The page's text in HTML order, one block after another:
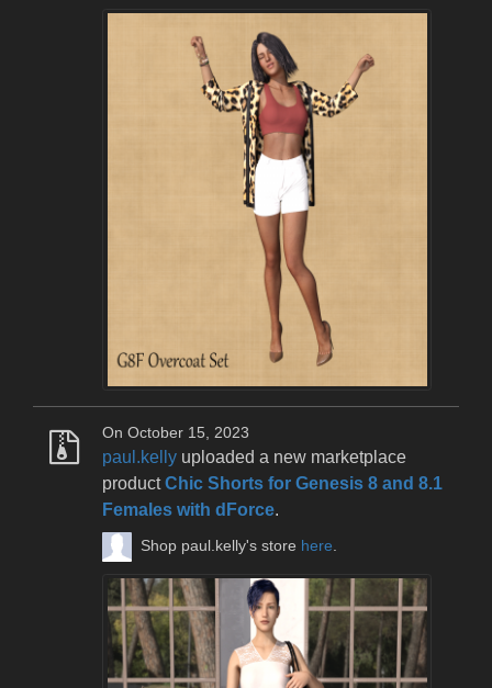
On October 15, 2023
paul.kelly uploaded a new marketplace
productChic Shorts for Genesis 8 and 8.1
Females with dForce.
Shop paul.kelly's store here